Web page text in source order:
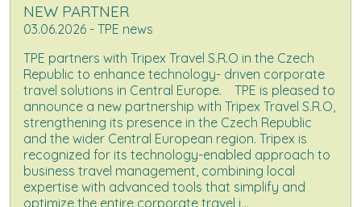
NEW PARTNER
03.06.2026 - TPE news
TPE partners with Tripex Travel S.R.O in the Czech
Republic to enhance technology- driven corporate
travel solutions in Central Europe. TPE is pleased to
announce a new partnership with Tripex Travel S.R.O,
strengthening its presence in the Czech Republic
and the wider Central European region. Tripex is
recognized for its technology-enabled approach to
business travel management, combining local
expertise with advanced tools that simplify and
optimize the entire corporate travel j...